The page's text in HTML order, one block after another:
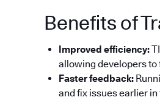
Benefits of
Improved efficiency:
allowing developers to
Faster feedback:
and fix issues earlier